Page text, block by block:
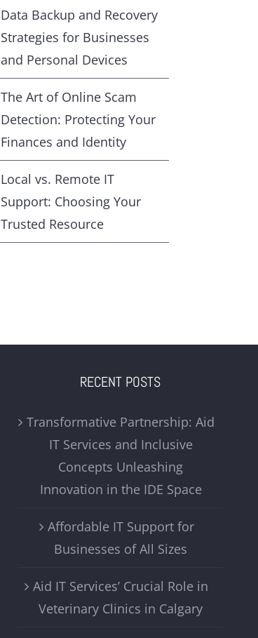
Data Backup and Recovery
Strategies for Businesses
and Personal Devices
The Art of Online Scam
Detection: Protecting Your
Finances and Identity
Local vs. Remote IT
Support: Choosing Your
Trusted Resource
RECENT POSTS
Transformative Partnership: Aid
IT Services and Inclusive
Concepts Unleashing
Innovation in the IDE Space
Affordable IT Support for
Businesses of All Sizes
Aid IT Services’ Crucial Role in
Veterinary Clinics in Calgary